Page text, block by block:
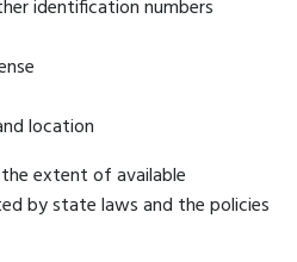
identification numbers
location
extent of available
by state laws and the policies